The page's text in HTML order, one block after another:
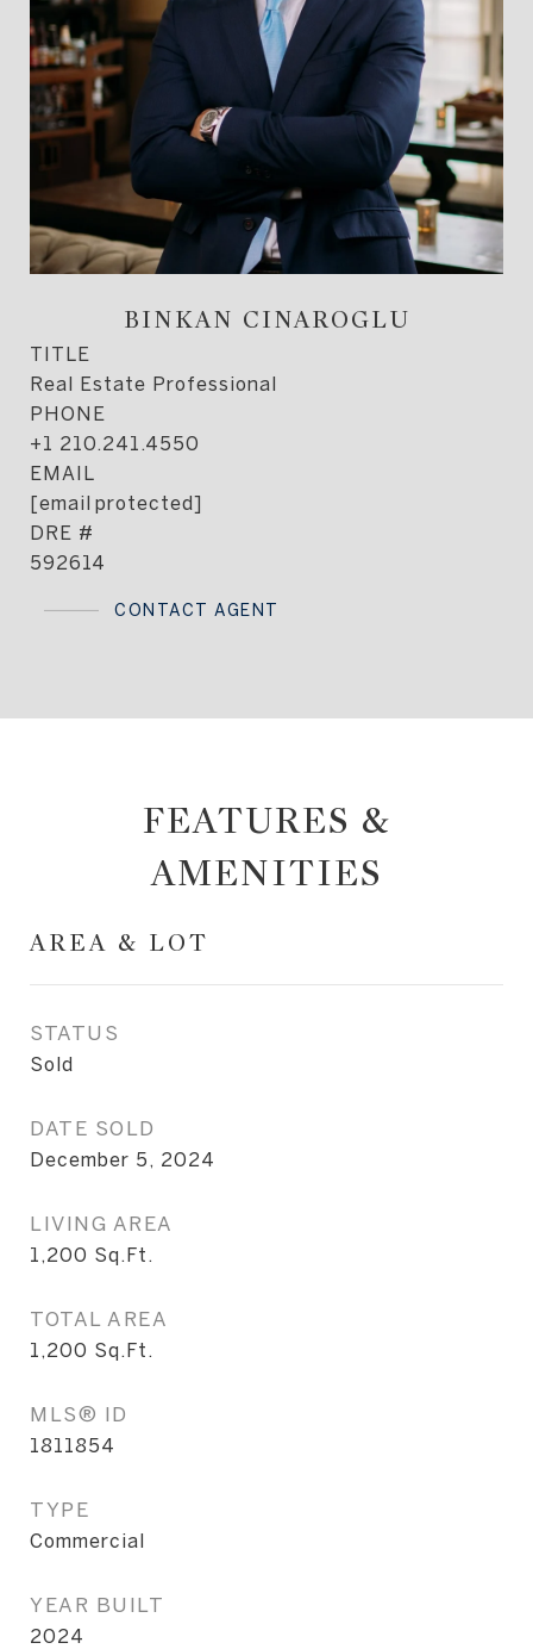
BINKAN CINAROGLU
TITLE
Real Estate Professional
PHONE
+1 210.241.4550
EMAIL
[email protected]
DRE #
592614
CONTACT AGENT
FEATURES &
AMENITIES
AREA & LOT
STATUS
Sold
DATE SOLD
December 5, 2024
LIVING AREA
1,200 Sq.Ft.
TOTAL AREA
1,200 Sq.Ft.
MLS® ID
1811854
TYPE
Commercial
YEAR BUILT
2024